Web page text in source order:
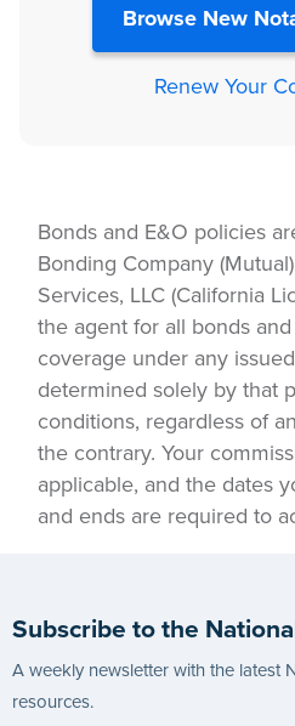
Browse New
Renew Your
Bonds and E&O policies
Bonding Company
Services, LLC (California
the agent for all bonds
coverage under any
determined solely by that
conditions, regardless of
the contrary. Your
applicable, and the dates
and ends are required to
Subscribe to the
A weekly newsletter with the latest
resources.